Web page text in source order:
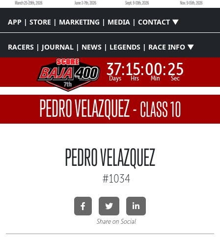
APP | STORE | MARKETING | MEDIA | CONTACT ▼
RACERS | JOURNAL | NEWS | LEGENDS | RACE INFO ▼
37:
Days 15:
Hrs 00:
Min 25
Sec
PEDRO VELAZQUEZ-CLASS 10
PEDRO VELAZQUEZ
#1034
Share on Social